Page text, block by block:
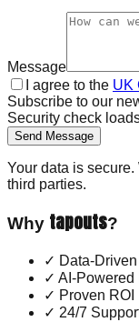
Message
I agree to the UK
Subscribe to our
Security check
Send Message
Your data is
third parties.
Why tapouts?
✓ Data-
✓ AI-Powered
✓ Proven ROI
✓ 24/7